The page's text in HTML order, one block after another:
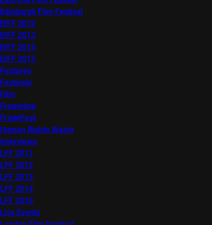
Edinburgh Film Festival
EIFF 2012
EIFF 2013
EIFF 2014
EIFF 2015
Features
Festivals
Film
Frameline
FrightFest
Human Rights Watch
Interviews
LFF 2011
LFF 2012
LFF 2013
LFF 2014
LFF 2016
Live Events